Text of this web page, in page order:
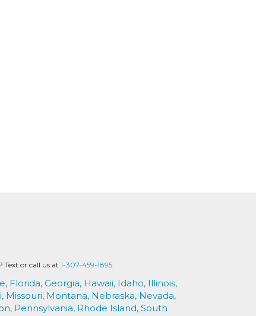
or call us at 1-307-459-1895.
Florida, Georgia, Hawaii, Idaho, Illinois,
Missouri, Montana, Nebraska, Nevada,
Pennsylvania, Rhode Island, South